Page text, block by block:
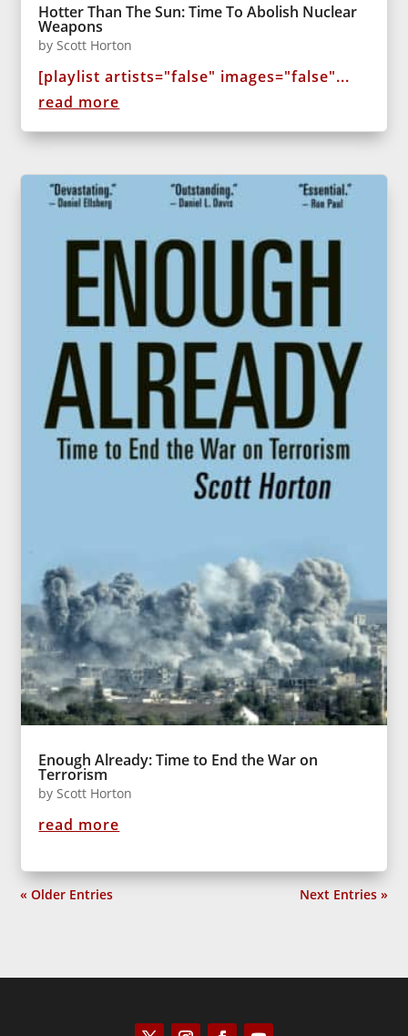
Hotter Than The Sun: Time To Abolish Nuclear
Weapons
by Scott Horton
[playlist artists="false" images="false"...
read more
Enough Already: Time to End the War on
Terrorism
byScott Horton
read more
« Older Entries Next Entries »